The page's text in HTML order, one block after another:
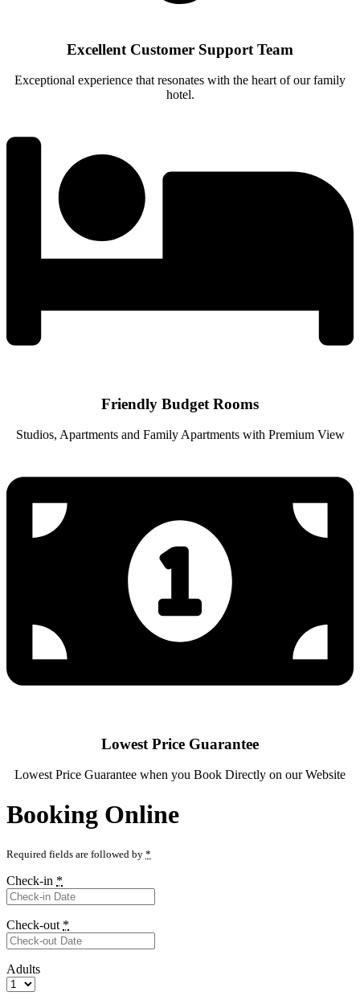
Excellent Customer Support Team
Exceptional experience that resonates with the heart of our family
hotel.
Friendly Budget Rooms
Studios, Apartments and Family Apartments with Premium View
Lowest Price Guarantee
Lowest Price Guarantee when you Book Directly on our Website
Booking Online
Required fields are followed by *
Check-in *
Check-out *
Adults